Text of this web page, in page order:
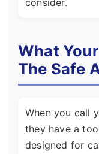
What
The Safe
When you call
they have a
designed for